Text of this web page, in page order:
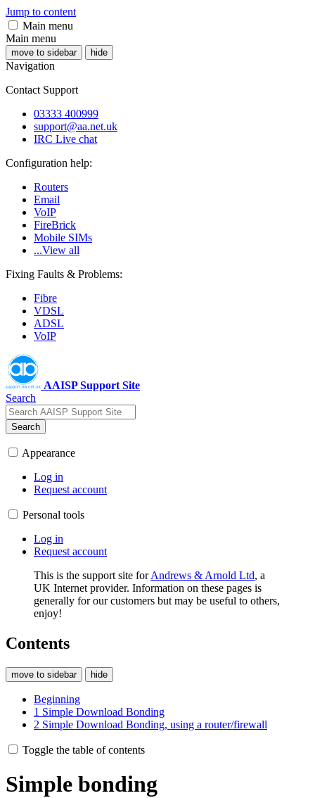
Jump to content
Main menu
Main menu
move to sidebar hide
Navigation
Contact Support
03333 400999
support@aa.net.uk
IRC Live chat
Configuration help:
Routers
Email
VoIP
FireBrick
Mobile SIMs
...View all
Fixing Faults & Problems:
Fibre
VDSL
ADSL
VoIP
AAISP Support Site
Search
Search
Appearance
Log in
Request account
Personal tools
Log in
Request account
This is the support site forAndrews & Arnold Ltd, a
UK Internet provider. Information on these pages is
generally for our customers but may be useful to others,
enjoy!
Contents
move to sidebar hide
Beginning
1 Simple Download Bonding
2 Simple Download Bonding, using a router/firewall
Toggle the table of contents
Simple bonding